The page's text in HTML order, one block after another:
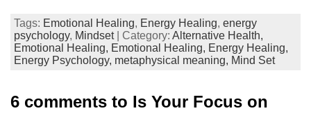
Tags: Emotional Healing, Energy Healing, energy
psychology, Mindset| Category: Alternative Health,
Emotional Healing, Emotional Healing, Energy Healing,
Energy Psychology, metaphysical meaning, Mind Set
6 comments to Is Your Focus on